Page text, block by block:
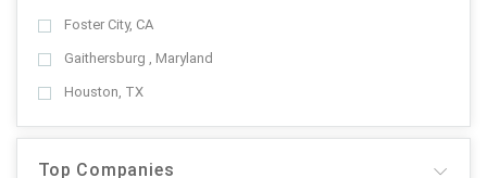
Foster City, CA
Gaithersburg , Maryland
Houston, TX
Top Companies